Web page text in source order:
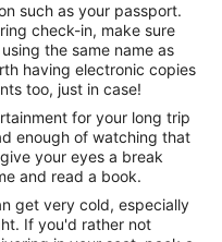
such as your passport.
check-in, make sure
the same name as
having electronic copies
too, just in case!
for your long trip
enough of watching that
your eyes a break
and read a book.
get very cold, especially
If you'd rather not